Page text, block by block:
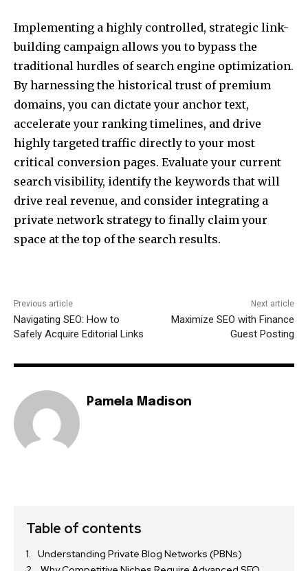
Implementing a highly controlled, strategic link-
building campaign allows you to bypass the
traditional hurdles of search engine optimization.
By harnessing the historical trust of premium
domains, you can dictate your anchor text,
accelerate your ranking timelines, and drive
highly targeted traffic directly to your most
critical conversion pages. Evaluate your current
search visibility, identify the keywords that will
drive real revenue, and consider integrating a
private network strategy to finally claim your
space at the top of the search results.
Previous article
Navigating SEO: How to
Safely Acquire Editorial Links
Next article
Maximize SEO with Finance
Guest Posting
Pamela Madison
Table of contents
Understanding Private Blog Networks (PBNs)